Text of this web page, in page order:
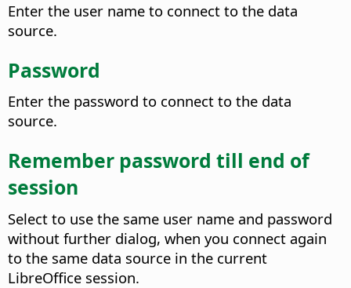
Enter the user name to connect to the data
source.
Password
Enter the password to connect to the data
source.
Remember password till end of
session
Select to use the same user name and password
without further dialog, when you connect again
to the same data source in the current
LibreOffice session.